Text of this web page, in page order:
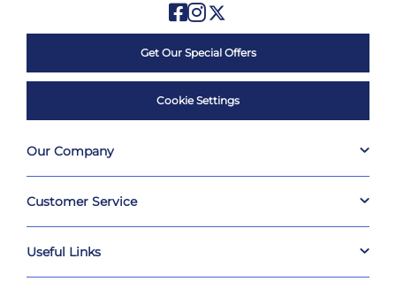
Get Our Special Offers
Cookie Settings
Our Company
Customer Service
Useful Links